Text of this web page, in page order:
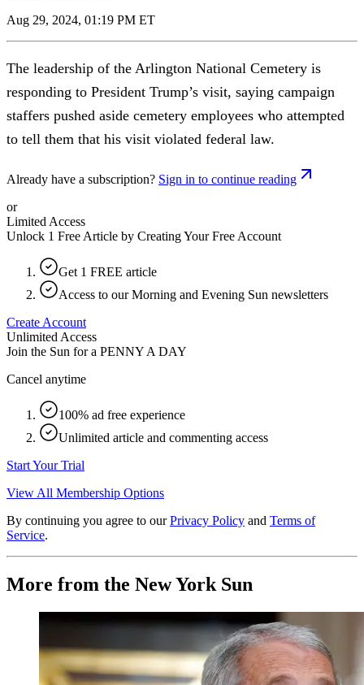
Aug 29, 2024, 01:19 PM ET
The leadership of the Arlington National Cemetery is
responding to President Trump’s visit, saying campaign
staffers pushed aside cemetery employees who attempted
to tell them that his visit violated federal law.
Already have a subscription? Sign in to continue reading
or
Limited Access
Unlock 1 Free Article by Creating Your Free Account
Get 1 FREE article
Access to our Morning and Evening Sun newsletters
Create Account
Unlimited Access
Join the Sun for a PENNY A DAY
Cancel anytime
100% ad free experience
Unlimited article and commenting access
Start Your Trial
View All Membership Options
By continuing you agree to our Privacy Policy and Terms of
Service.
More from the New York Sun